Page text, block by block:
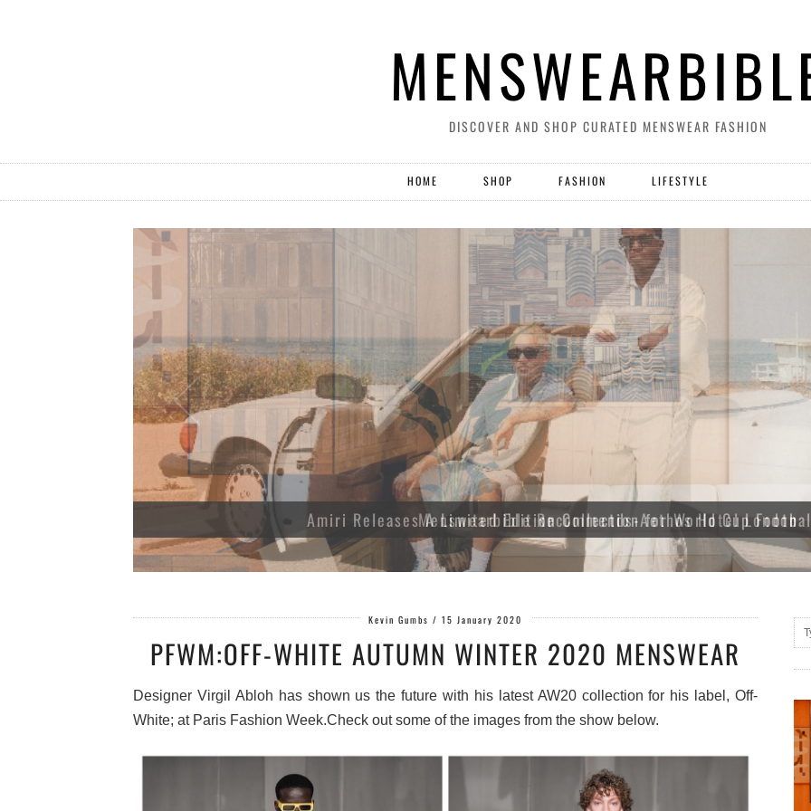
DISCOVER AND SHOP CURATED MENSWEAR FASHION
HOME SHOP FASHION LIFESTYLE
Amiri Releases A Limited Edition Collection for World Cup
Kevin Gumbs / 15 January 2020
PFWM:OFF-WHITE AUTUMN WINTER 2020 MENSWEAR
Designer Virgil Abloh has shown us the future with his latest AW20 collection for his label, Off-
White; at Paris Fashion Week.Check out some of the images from the show below.